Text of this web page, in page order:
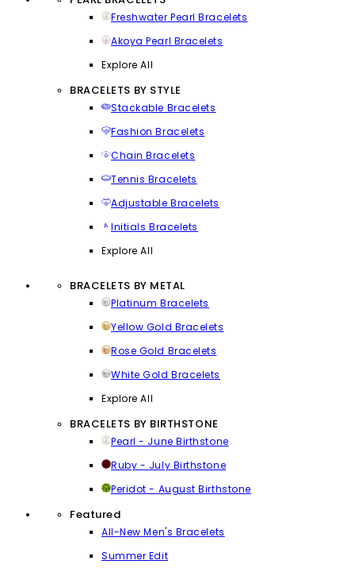
Freshwater Pearl Bracelets
Akoya Pearl Bracelets
Explore All
BRACELETS BY STYLE
Stackable Bracelets
Fashion Bracelets
Chain Bracelets
Tennis Bracelets
Adjustable Bracelets
Initials Bracelets
Explore All
BRACELETS BY METAL
Platinum Bracelets
Yellow Gold Bracelets
Rose Gold Bracelets
White Gold Bracelets
Explore All
BRACELETS BY BIRTHSTONE
Pearl - June Birthstone
Ruby - July Birthstone
Peridot - August Birthstone
Featured
All-New Men's Bracelets
Summer Edit